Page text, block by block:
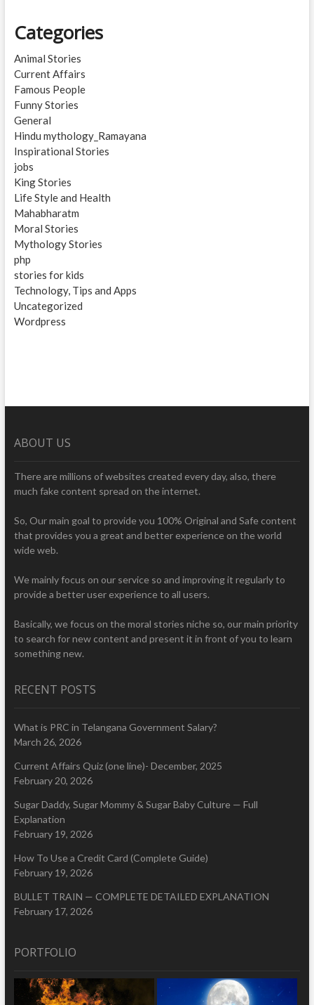
Categories
Animal Stories
Current Affairs
Famous People
Funny Stories
General
Hindu mythology_Ramayana
Inspirational Stories
jobs
King Stories
Life Style and Health
Mahabharatm
Moral Stories
Mythology Stories
php
stories for kids
Technology, Tips and Apps
Uncategorized
Wordpress
ABOUT US
There are millions of websites created every day, also, there
much fake content spread on the internet.
So, Our main goal to provide you 100% Original and Safe content
that provides you a great and better experience on the world
wide web.
We mainly focus on our service so and improving it regularly to
provide a better user experience to all users.
Basically, we focus on the moral stories niche so, our main priority
to search for new content and present it in front of you to learn
something new.
RECENT POSTS
What is PRC in Telangana Government Salary?
March 26, 2026
Current Affairs Quiz (one line)- December, 2025
February 20, 2026
Sugar Daddy, Sugar Mommy & Sugar Baby Culture — Full
Explanation
February 19, 2026
How To Use a Credit Card (Complete Guide)
February 19, 2026
BULLET TRAIN — COMPLETE DETAILED EXPLANATION
February 17, 2026
PORTFOLIO